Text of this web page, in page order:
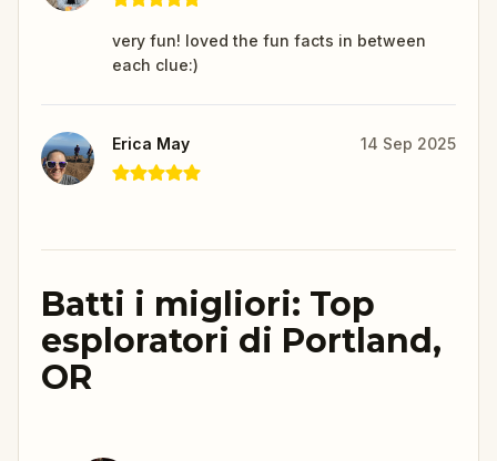
very fun! loved the fun facts in between
each clue:)
Erica May 14 Sep 2025
Batti i migliori: Top
esploratori di Portland,
OR